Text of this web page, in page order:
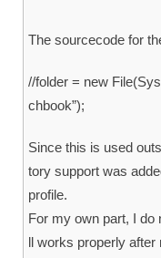
The sourcecode for
//folder = new
chbook”);
Since this is used
tory support was
profile.
For my own part, I do
ll works properly after